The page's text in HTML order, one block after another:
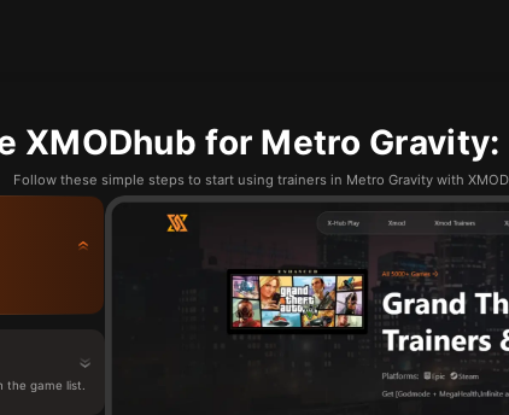
XMODhub for Metro
Follow these simple steps to start using trainers in Metro Gravity with
the game list.